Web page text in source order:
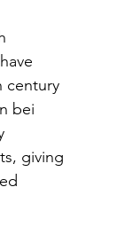
century
bei
giving